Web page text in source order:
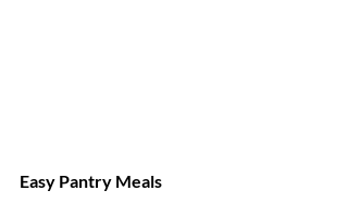
Easy Pantry Meals